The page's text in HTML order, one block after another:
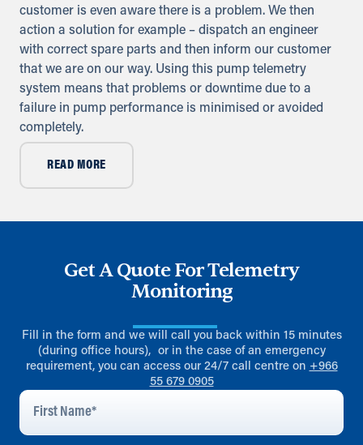
customer is even aware there is a problem. We then
action a solution for example – dispatch an engineer
with correct spare parts and then inform our customer
that we are on our way. Using this pump telemetry
system means that problems or downtime due to a
failure in pump performance is minimised or avoided
completely.
READ MORE
Get A Quote For Telemetry
Monitoring
Fill in the form and we will call you back within 15 minutes
(during office hours), or in the case of an emergency
requirement, you can access our 24/7 call centre on +966
55 679 0905
First
Name*